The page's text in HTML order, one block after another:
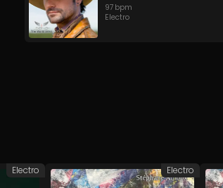
97 bpm
Electro
Electro Electro